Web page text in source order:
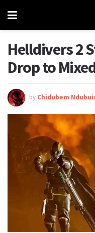
Helldivers 2
Drop to
by Chidubem